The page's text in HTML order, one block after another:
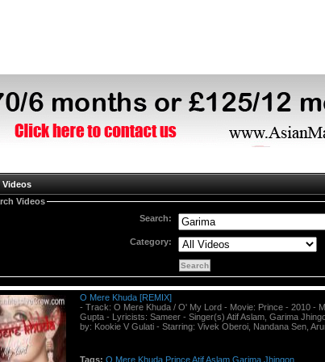
Videos
Videos
Search:
Category:
O Mere Khuda [REMIX]
- Track: O Mere Khuda / O' My Lord - Movie: Prince - 2010 -
Gupta - Lyricists: Sameer - Singer(s) Atif Aslam, Garima
by: Kookie V Gulati - Starring: Vivek Oberoi, Nandana Sen,
Tags: O Mere Khuda PrinceAtifAslam Garima Jhingon